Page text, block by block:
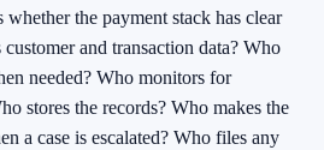
the payment stack has clear
and transaction data? Who
needed? Who monitors for
stores the records? Who makes the
a case is escalated? Who files any